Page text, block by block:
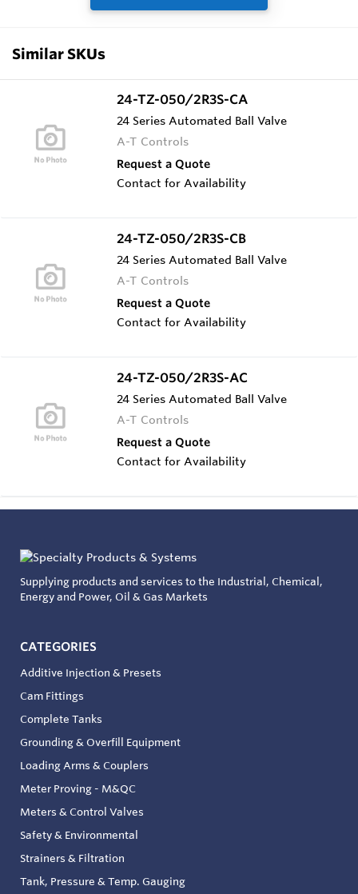
Similar SKUs
24-TZ-050/2R3S-CA
24 Series Automated Ball Valve
A-T Controls
Request a Quote
Contact for Availability
24-TZ-050/2R3S-CB
24 Series Automated Ball Valve
A-T Controls
Request a Quote
Contact for Availability
24-TZ-050/2R3S-AC
24 Series Automated Ball Valve
A-T Controls
Request a Quote
Contact for Availability
Supplying products and services to the Industrial, Chemical,
Energy and Power, Oil & Gas Markets
CATEGORIES
Additive Injection & Presets
Cam Fittings
Complete Tanks
Grounding & Overfill Equipment
Loading Arms & Couplers
Meter Proving - M&QC
Meters & Control Valves
Safety & Environmental
Strainers & Filtration
Tank, Pressure & Temp. Gauging